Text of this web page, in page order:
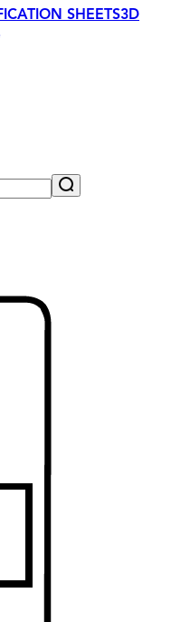
SHEETS3D